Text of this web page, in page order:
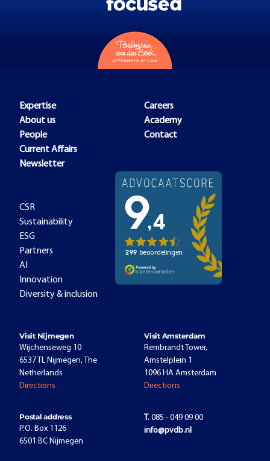
Expertise
About us
People
Current Affairs
Newsletter
Careers
Academy
Contact
CSR
Sustainability
ESG
Partners
AI
Innovation
Diversity & inclusion
Visit Nijmegen
Wijchenseweg 10
6537 TL Nijmegen, The
Netherlands
Directions
Visit Amsterdam
Rembrandt Tower,
Amstelplein 1
1096 HA Amsterdam
Directions
Postal address
P.O. Box 1126
6501 BC Nijmegen
T. 085 - 049 09 00
info@pvdb.nl